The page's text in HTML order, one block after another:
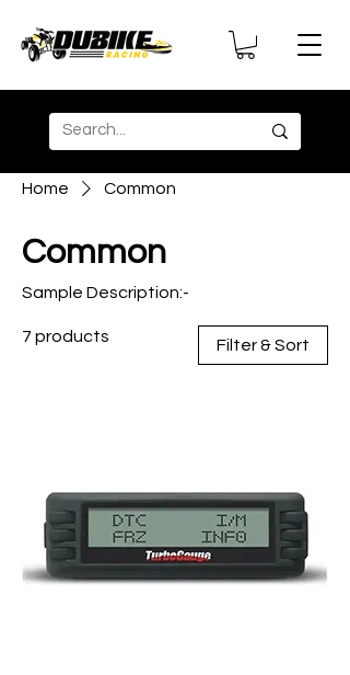
Home Common
Common
Sample Description:-
7 products Filter & Sort